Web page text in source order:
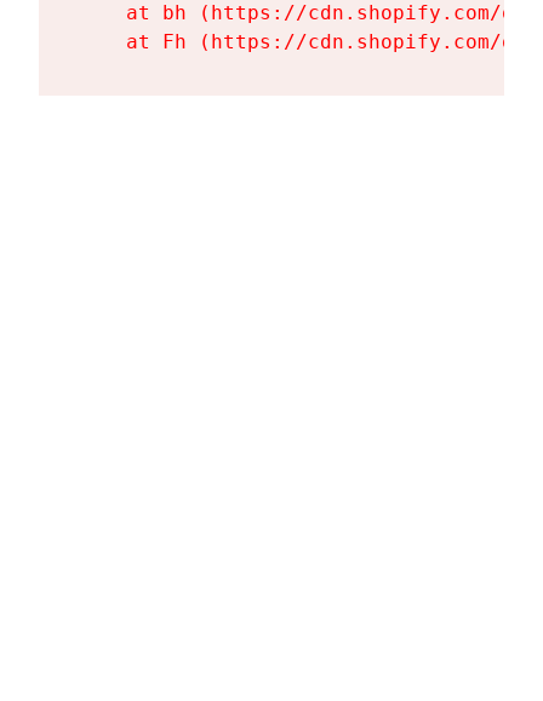
at bh (https://cdn.shopify.com/
at Fh (https://cdn.shopify.com/